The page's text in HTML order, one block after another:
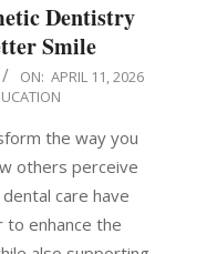
Dentistry
Smile
ON: APRIL 11, 2026
the way you
others perceive
care have
to enhance the